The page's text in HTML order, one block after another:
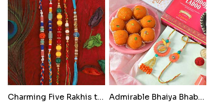
Charming Five Rakhis to USA
Admirable Bhaiya Bhabhi Rakhi with Motichoor